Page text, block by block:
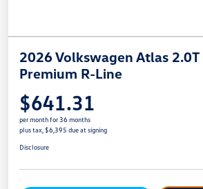
2026 Volkswagen Atlas 2.0T
Premium R-Line
$641.31
per month for 36 months
plus tax, $6,395 due at signing
Disclosure